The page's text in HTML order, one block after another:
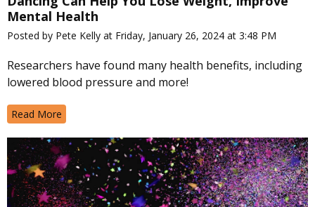
Mental Health
Posted by Pete Kelly at Friday, January 26, 2024 at 3:48 PM
Researchers have found many health benefits, including
lowered blood pressure and more!
Read More